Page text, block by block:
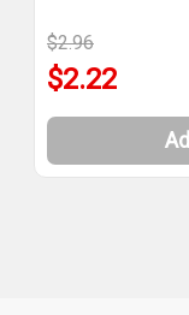
$2.96
$2.22